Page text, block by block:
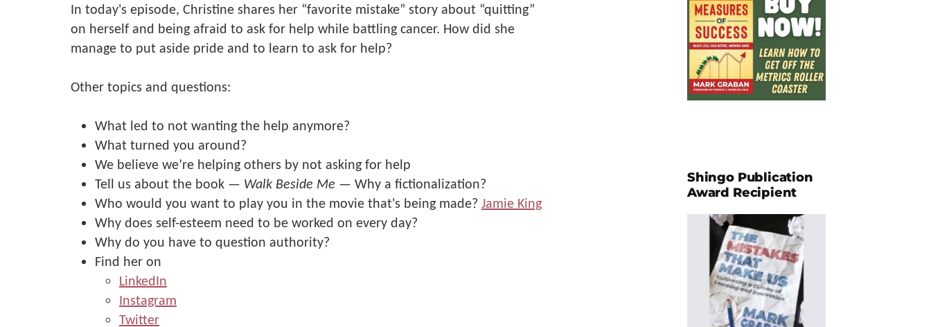
In today's episode, Christine shares her “favorite mistake” story about “quitting”
on herself and being afraid to ask for help while battling cancer. How did she
manage to put aside pride and to learn to ask for help?
Other topics and questions:
What led to not wanting the help anymore?
What turned you around?
We believe we’re helping others by not asking for help
Tell us about the book — Walk Beside Me — Why a fictionalization?
Who would you want to play you in the movie that's being made? Jamie King
Why does self-esteem need to be worked on every day?
Why do you have to question authority?
Find her on
LinkedIn
Instagram
Twitter
Shingo Publication
Award Recipient